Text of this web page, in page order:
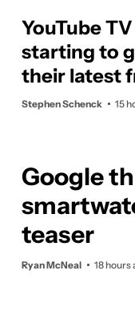
YouTube
starting to
their latest
Stephen Schenck 15
Google
teaser
Ryan McNeal 18 hours